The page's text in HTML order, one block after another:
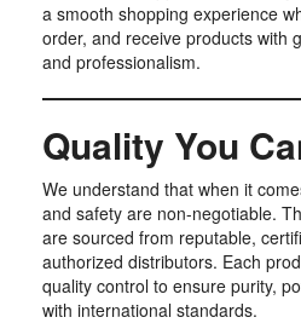
a smooth shopping experience
order, and receive products with
and professionalism.
Quality You
We understand that when it
and safety are non-negotiable.
are sourced from reputable,
authorized distributors. Each
quality control to ensure purity,
with international standards.